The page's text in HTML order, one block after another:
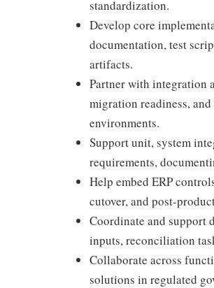
standardization.
Develop core
documentation, test
artifacts.
Partner with integration
migration readiness,
environments.
Support unit, system
requirements,
Help embed ERP
cutover, and post-
Coordinate and support
inputs, reconciliation
Collaborate across
solutions in regulated